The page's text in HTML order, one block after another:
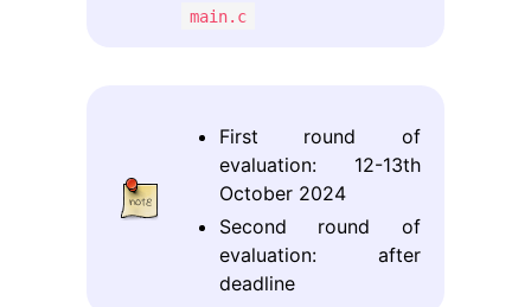
main.c
First round of
evaluation: 12-13th
October 2024
Second round of
evaluation: after
deadline